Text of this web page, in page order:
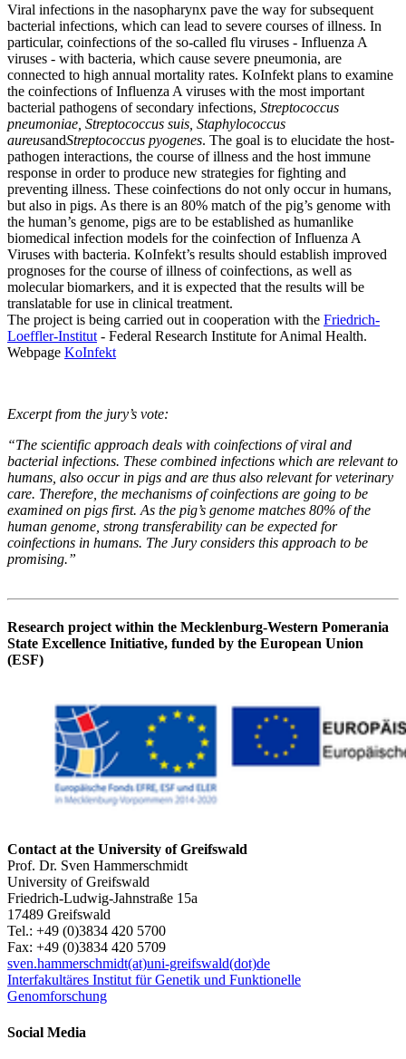
Viral infections in the nasopharynx pave the way for subsequent
bacterial infections, which can lead to severe courses of illness. In
particular, coinfections of the so-called flu viruses - Influenza A
viruses - with bacteria, which cause severe pneumonia, are
connected to high annual mortality rates. KoInfekt plans to examine
the coinfections of Influenza A viruses with the most important
bacterial pathogens of secondary infections, Streptococcus
pneumoniae, Streptococcus suis Staphylococcus
aureusandStreptococcus pyogenes. The goal is to elucidate the host-
pathogen interactions, the course of illness and the host immune
response in order to produce new strategies for fighting and
preventing illness. These coinfections do not only occur in humans,
but also in pigs. As there is an 80% match of the pig’s genome with
the human’s genome, pigs are to be established as humanlike
biomedical infection models for the coinfection of Influenza A
Viruses with bacteria. KoInfekt’s results should establish improved
prognoses for the course of illness of coinfections, as well as
molecular biomarkers, and it is expected that the results will be
translatable for use in clinical treatment.
The project is being carried out in cooperation with the Friedrich-
Loeffler-Institut - Federal Research Institute for Animal Health.
Webpage KoInfekt
Excerpt from the jury’s vote:
“The scientific approach deals with coinfections of viral and
bacterial infections. These combined infections which are relevant to
humans, also occur in pigs and are thus also relevant for veterinary
care. Therefore, the mechanisms of coinfections are going to be
examined on pigs first. As the pig’s genome matches 80% of the
human genome, strong transferability can be expected for
coinfections in humans. The Jury considers this approach to be
promising.”
Research project within the Mecklenburg-Western Pomerania
State Excellence Initiative, funded by the European Union
(ESF)
Contact at the University of Greifswald
Prof. Dr. Sven Hammerschmidt
University of Greifswald
Friedrich-Ludwig-Jahnstraße 15a
17489 Greifswald
Tel.: +49 (0)3834 420 5700
Fax: +49 (0)3834 420 5709
sven.hammerschmidt(at)uni-greifswald(dot)de
Interfakultäres Institut für Genetik und Funktionelle
Genomforschung
Social Media